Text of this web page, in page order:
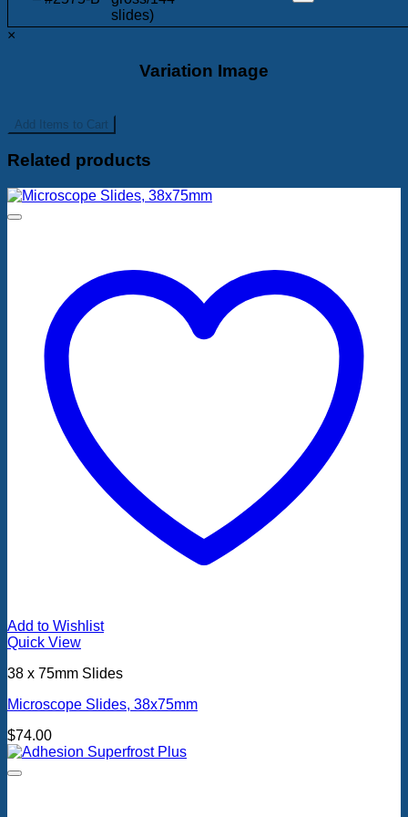
slides)
×
Variation Image
Add Items to Cart
Related products
Add to Wishlist
Quick View
38 x 75mm Slides
Microscope Slides, 38x75mm
$74.00